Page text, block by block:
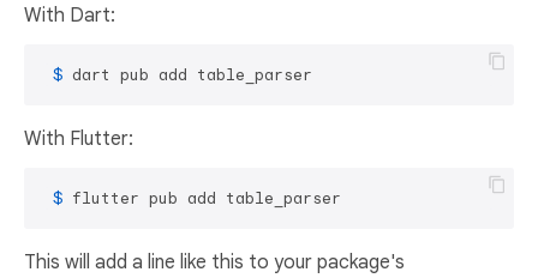
With Dart:
$ dart pub add table_parser
With Flutter:
$ flutter pub add table_parser
This will add a line like this to your package's